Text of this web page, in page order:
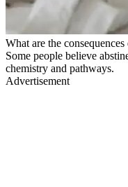
What are the
Some people believe
chemistry and pathways.
Advertisement